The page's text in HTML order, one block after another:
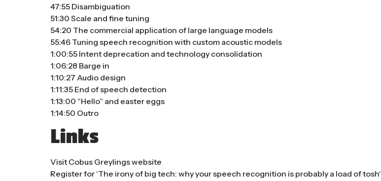
47:55 Disambiguation
51:30 Scale and fine tuning
54:20 The commercial application of large language models
55:46 Tuning speech recognition with custom acoustic models
1:00:55 Intent deprecation and technology consolidation
1:06:28 Barge in
1:10:27 Audio design
1:11:35 End of speech detection
1:13:00 “Hello” and easter eggs
1:14:50 Outro
Links
Visit Cobus Greylingswebsite
Register for ‘The irony of big tech: why your speech recognition is probably a load of tosh‘